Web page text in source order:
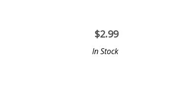
$2.99
In Stock